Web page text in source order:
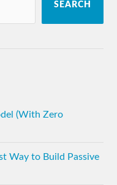
SEARCH
(With Zero
Way to Build Passive